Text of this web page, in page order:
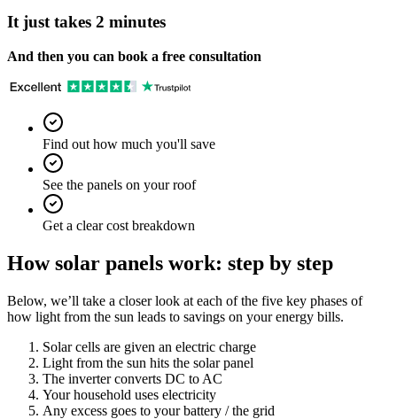
It just takes 2 minutes
And then you can book a free consultation
Find out how much you'll save
See the panels on your roof
Get a clear cost breakdown
How solar panels work: step by step
Below, we’ll take a closer look at each of the five key phases of
how light from the sun leads to savings on your energy bills.
Solar cells are given an electric charge
Light from the sun hits the solar panel
The inverter converts DC to AC
Your household uses electricity
Any excess goes to your battery / the grid